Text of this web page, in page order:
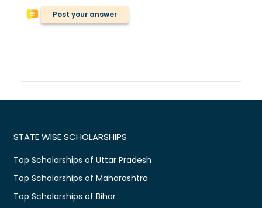
Post your answer
STATE WISE SCHOLARSHIPS
Top Scholarships of Uttar Pradesh
Top Scholarships of Maharashtra
Top Scholarships of Bihar